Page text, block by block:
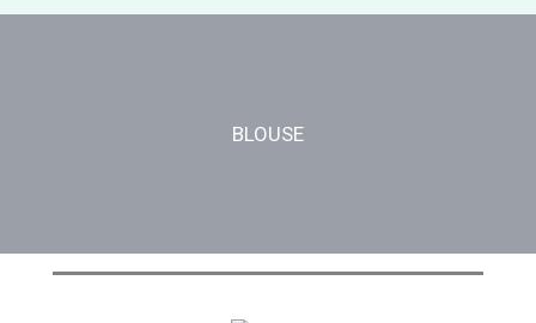
BLOUSE